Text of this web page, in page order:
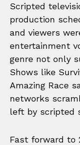
Scripted
production
and viewers
entertainment
genre not only
Shows like
Amazing Race
networks
left by scripted
Fast forward to